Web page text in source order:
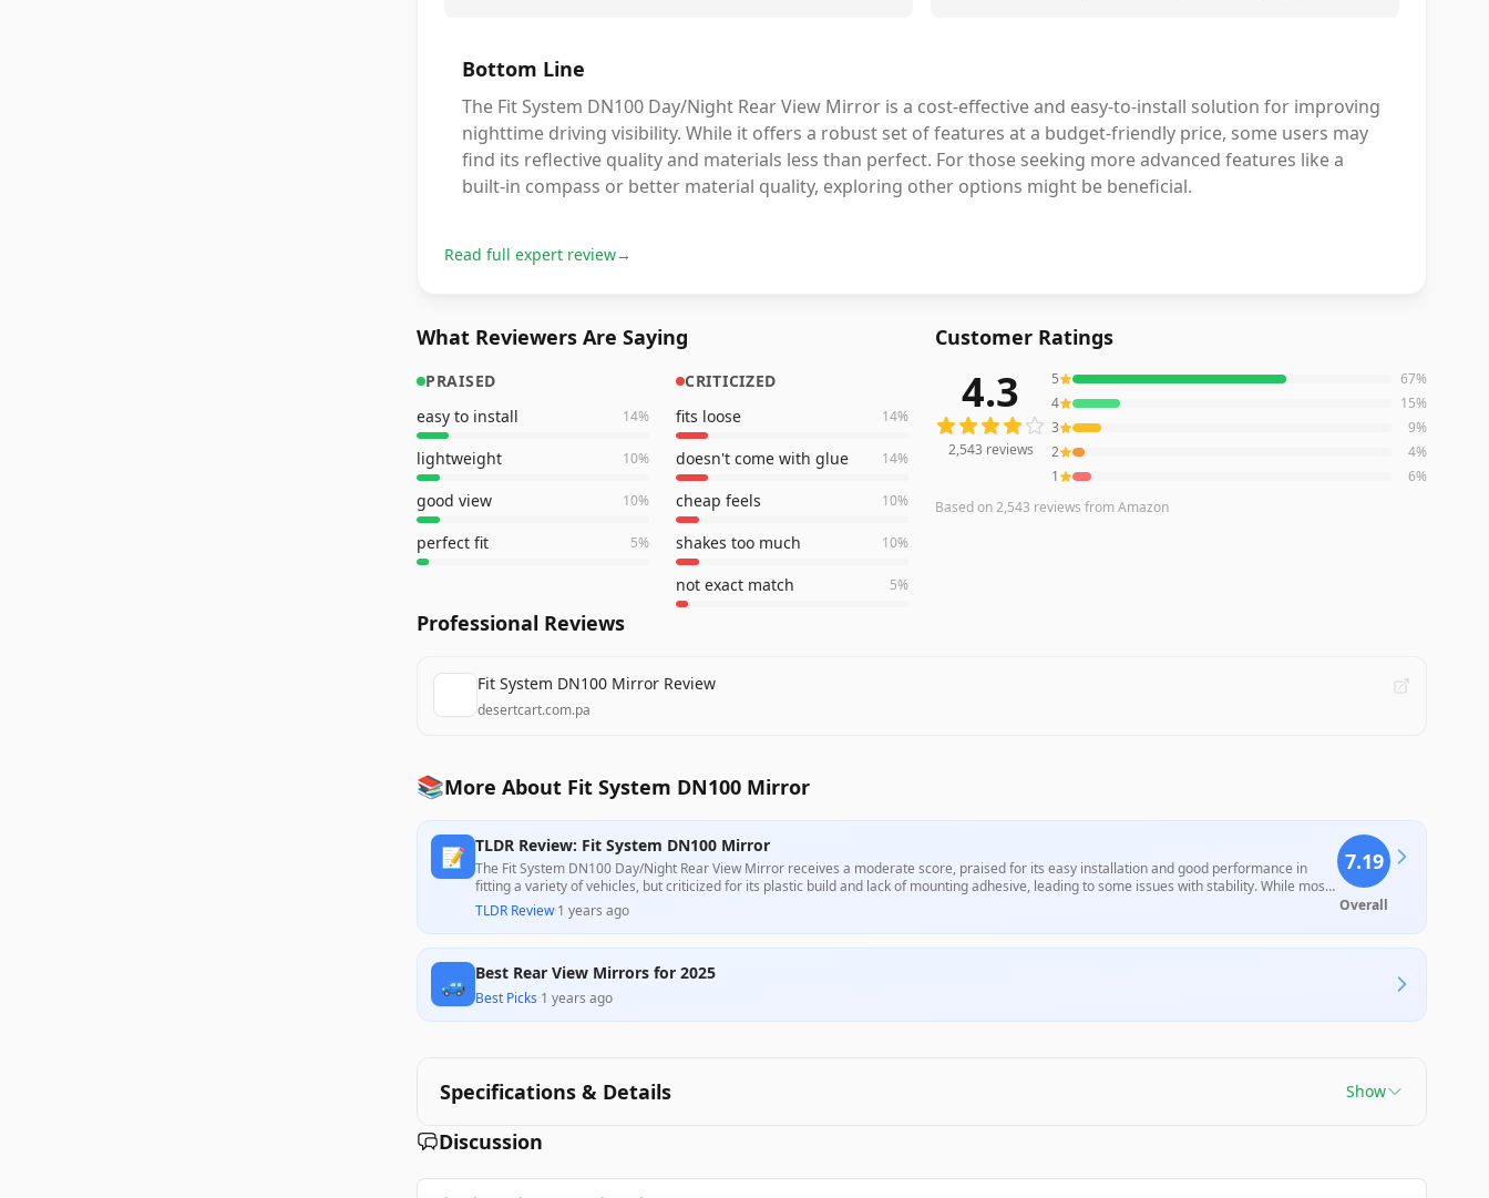
Bottom Line
The Fit System DN100 Day/Night Rear View Mirror is a cost-effective and easy-to-install solution for improving
nighttime driving visibility. While it offers a robust set of features at a budget-friendly price, some users may
find its reflective quality and materials less than perfect. For those seeking more advanced features like a
built-in compass or better material quality, exploring other options might be beneficial.
Read full expert review→
What Reviewers Are Saying
PRAISED
easy to install
14%
lightweight 10%
good view 10%
perfect fit 5%
CRITICIZED
fits loose
14%
doesn't come with glue 14%
cheap feels 10%
shakes too much 10%
not exact match 5%
Customer Ratings
2,543reviews averaging4.3out of 5 starsfrom Amazon
4.3
2,543 reviews
5 67%
4
15%
3
9%
2
4%
1
6%
Based on2,543 reviews from Amazon
Professional Reviews
Fit System DN100 Mirror Review
desertcart.com.pa
📚More About Fit System DN100 Mirror
📝 TLDR Review: Fit System DN100 Mirror
The Fit System DN100 Day/Night Rear View Mirror receives a moderate score, praised for its easy installation and good performance in
fitting a variety of vehicles, but criticized for its plastic build and lack of mounting adhesive, leading to some issues with stability. While most
customers appreciate its value relative to its price, concerns about durability and fit may deter some buyers from making a purchase.
TLDR Review·1 years ago
7.19
Overall
🚙 Best Rear View Mirrors for 2025
Best Picks·1 years ago
Specifications & Details Show
Discussion